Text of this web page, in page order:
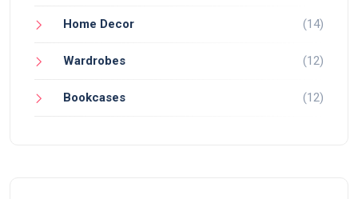
Home Decor (14)
Wardrobes (12)
Bookcases (12)